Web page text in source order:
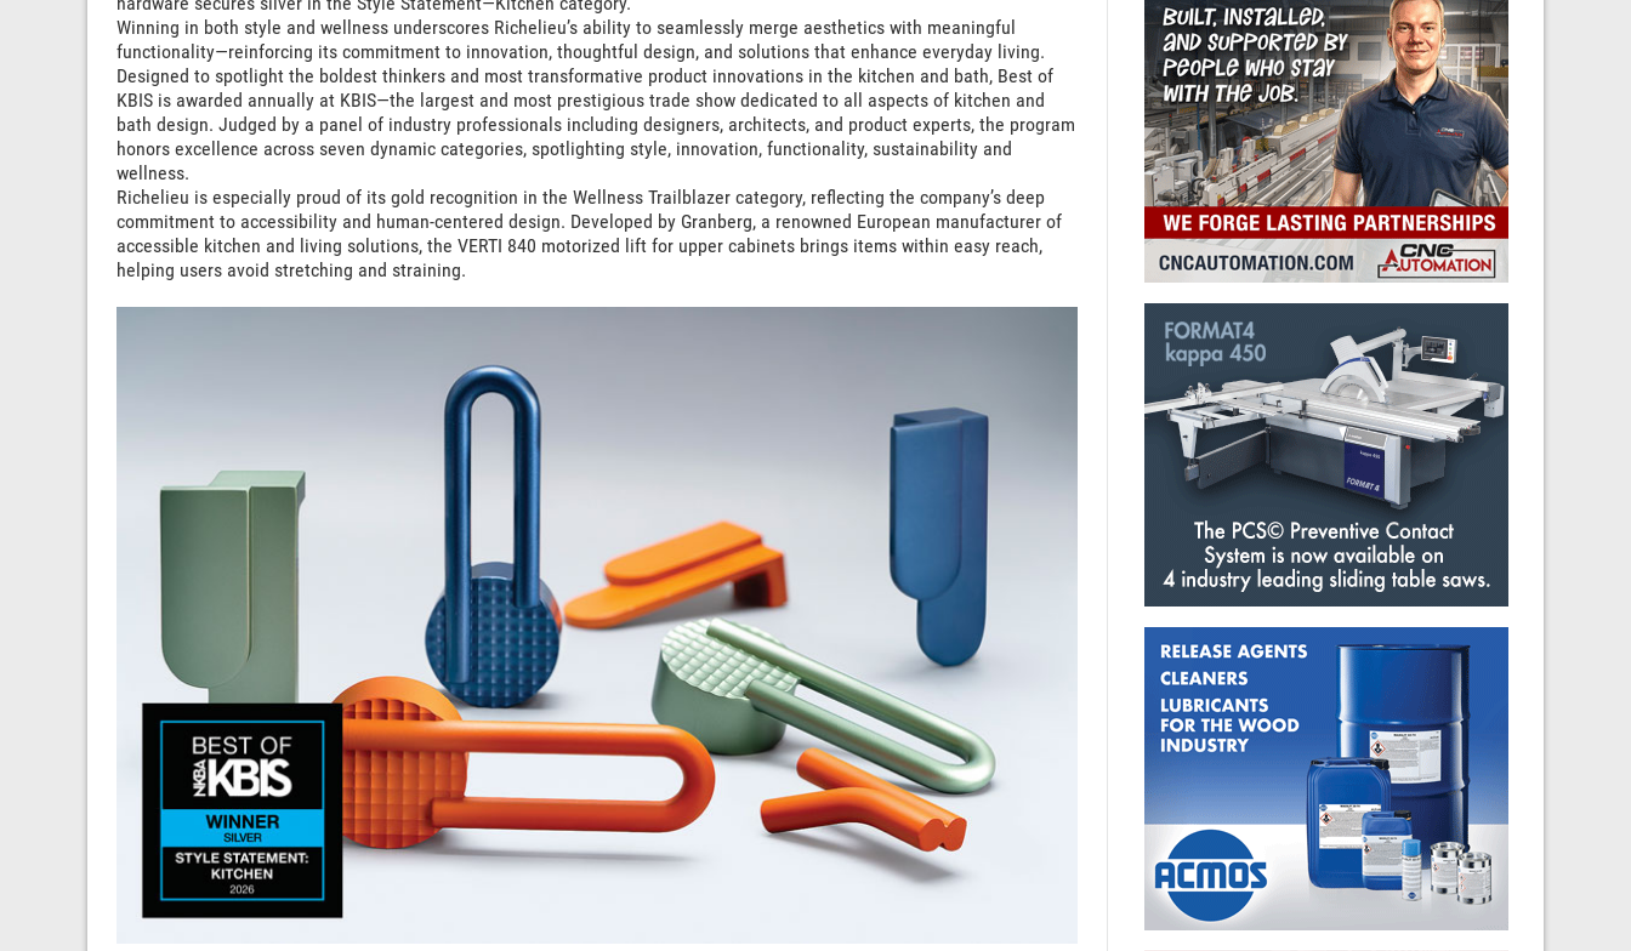
Winning in both style and wellness underscores Richelieu’s ability to seamlessly merge aesthetics with meaningful
functionality—reinforcing its commitment to innovation, thoughtful design, and solutions that enhance everyday living.
Designed to spotlight the boldest thinkers and most transformative product innovations in the kitchen and bath, Best of
KBIS is awarded annually at KBIS—the largest and most prestigious trade show dedicated to all aspects of kitchen and
bath design. Judged by a panel of industry professionals including designers, architects, and product experts, the program
honors excellence across seven dynamic categories, spotlighting style, innovation, functionality, sustainability and
wellness.
Richelieu is especially proud of its gold recognition in the Wellness Trailblazer category, reflecting the company’s deep
commitment to accessibility and human-centered design. Developed by Granberg, a renowned European manufacturer of
accessible kitchen and living solutions, the VERTI 840 motorized lift for upper cabinets brings items within easy reach,
helping users avoid stretching and straining.